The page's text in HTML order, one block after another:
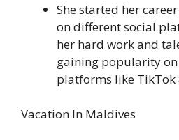
She started her
on different social
her hard work and
gaining popularity
platforms like TikTok
Vacation In Maldives